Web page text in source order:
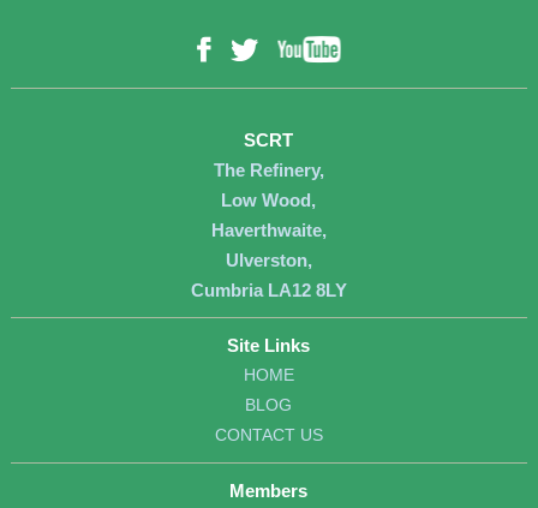
Facebook
Twitter
SCRT
The Refinery,
Low Wood,
Haverthwaite,
Ulverston,
Cumbria LA12 8LY
Site Links
HOME
BLOG
CONTACT US
Members